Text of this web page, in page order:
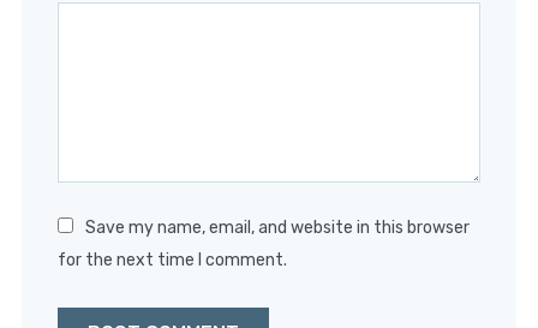
Save my name, email, and website in this browser
for the next time I comment.